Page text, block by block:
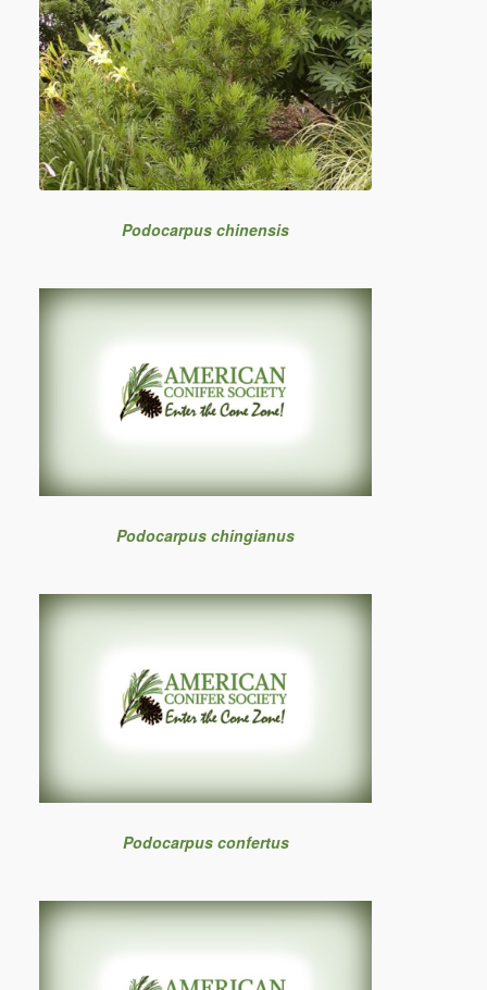
Podocarpus chinensis
Podocarpus chingianus
Podocarpus confertus